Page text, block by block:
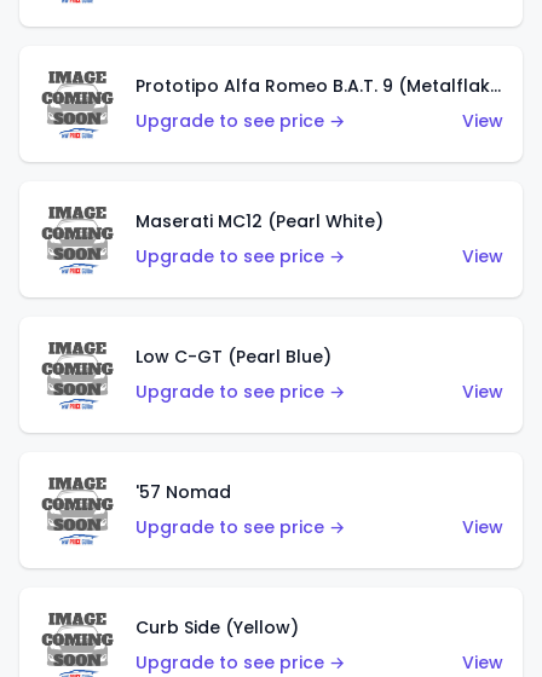
Prototipo Alfa Romeo B.A.T. 9 (Metalflake Silver)
Upgrade to see price →
View
Maserati MC12 (Pearl White)
Upgrade to see price →
View
Low C-GT (Pearl Blue)
Upgrade to see price →
View
'57 Nomad
Upgrade to see price →
View
Curb Side (Yellow)
Upgrade to see price →
View